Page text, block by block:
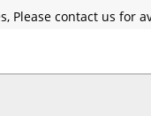
Please contact us for